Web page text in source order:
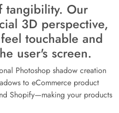
tangibility. Our
3D perspective,
touchable and
user's screen.
Photoshop shadow creation
to eCommerce product
Shopify—making your products